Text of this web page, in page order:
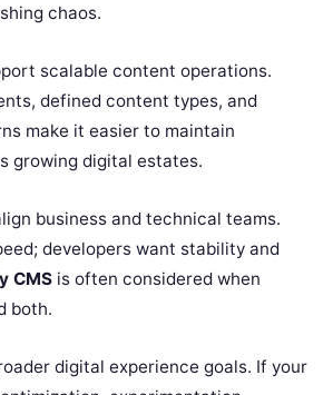
chaos.
scalable content operations.
defined content types, and
make it easier to maintain
growing digital estates.
business and technical teams.
developers want stability and
CMS is often considered when
both.
digital experience goals. If your